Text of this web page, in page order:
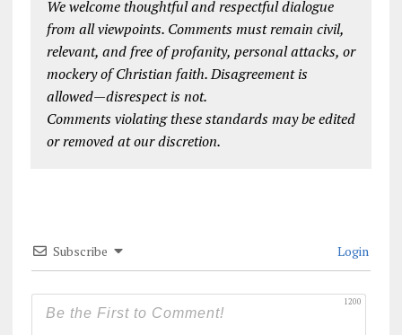
We welcome thoughtful and respectful dialogue
from all viewpoints. Comments must remain civil,
relevant, and free of profanity, personal attacks, or
mockery of Christian faith. Disagreement is
allowed—disrespect is not.
Comments violating these standards may be edited
or removed at our discretion.
Subscribe Login
1200